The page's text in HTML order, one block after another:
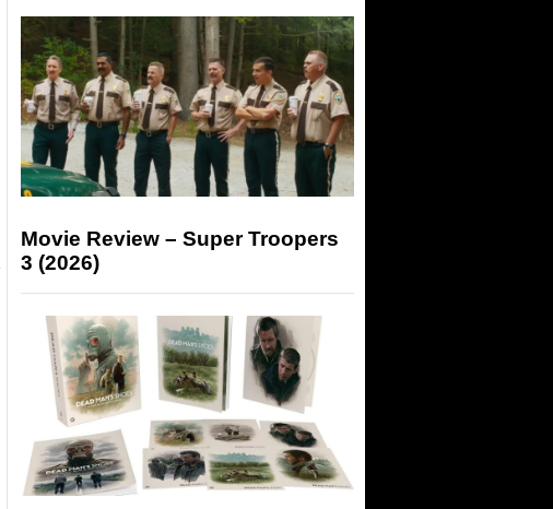
Movie Review – Super Troopers
3 (2026)